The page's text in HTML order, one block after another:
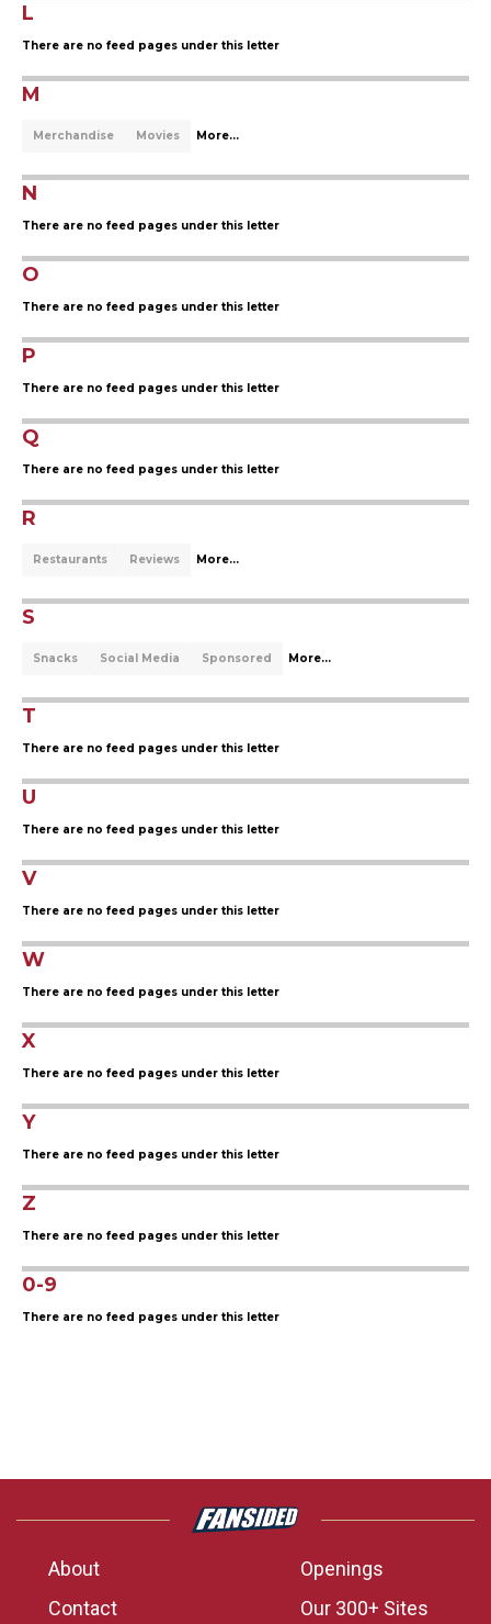
L
There are no feed pages under this letter
M
Merchandise Movies More...
N
There are no feed pages under this letter
O
There are no feed pages under this letter
P
There are no feed pages under this letter
Q
There are no feed pages under this letter
R
Restaurants Reviews More...
S
Snacks Social Media Sponsored More...
T
There are no feed pages under this letter
U
There are no feed pages under this letter
V
There are no feed pages under this letter
W
There are no feed pages under this letter
X
There are no feed pages under this letter
Y
There are no feed pages under this letter
Z
There are no feed pages under this letter
0-9
There are no feed pages under this letter
About
Openings
Contact
Our 300+ Sites